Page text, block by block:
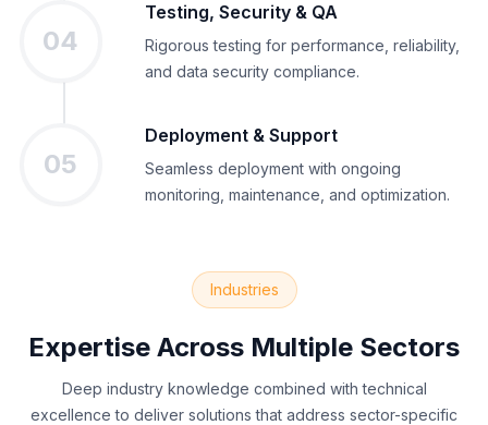
04
Testing, Security & QA
Rigorous testing for performance, reliability,
and data security compliance.
05
Deployment & Support
Seamless deployment with ongoing
monitoring, maintenance, and optimization.
Industries
Expertise Across Multiple Sectors
Deep industry knowledge combined with technical
excellence to deliver solutions that address sector-specific